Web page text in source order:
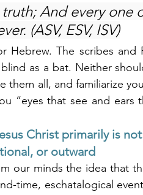
truth; And every one
(ASV, ESV, ISV)
Hebrew. The scribes and
as a bat. Neither
them all, and familiarize
“eyes that see and ears
Christ primarily is
or outward
our minds the idea that
time, eschatalogical